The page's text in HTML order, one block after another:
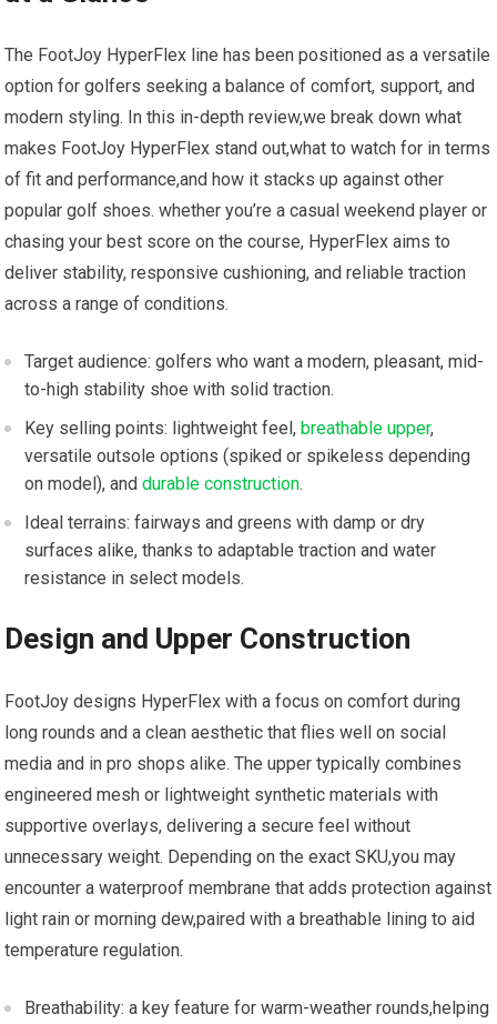
The FootJoy HyperFlex line has been positioned ⁢as a versatile
option for golfers seeking a balance of comfort,⁤ support, and
modern styling. In ⁣this in-depth ‌review,we break down ⁤what
makes FootJoy HyperFlex stand out,what to⁣ watch for in terms
of fit and performance,and how it stacks up ‌against other
popular golf ‍shoes. whether you’re a casual weekend‍ player or
chasing your best score‌ on the course, HyperFlex aims to
deliver stability, responsive cushioning, and reliable ‍traction
across a range of conditions.
Target audience:⁣ golfers who want‌ a ‍modern, pleasant, mid-
to-high stability shoe with solid traction.
Key selling points: lightweight feel, breathable upper,
versatile outsole options (spiked or spikeless depending
‍on model), anddurable construction.
Ideal terrains: fairways and‌ greens with damp or dry
surfaces​ alike, thanks‌ to adaptable traction and water
resistance in‍ select models.
Design and Upper Construction
FootJoy designs HyperFlex with a focus on comfort during
long rounds and a ⁢clean aesthetic that flies well on social
media and in pro shops alike. The upper typically combines
⁣engineered mesh‍ or lightweight​ synthetic⁢ materials with
supportive overlays, delivering a secure​ feel without
unnecessary weight. Depending on the exact SKU,you ⁣may
encounter a waterproof⁢ membrane that adds protection against
light rain or morning⁢ dew,paired with a breathable lining to aid
temperature regulation.
Breathability: a key feature ‌for warm-weather rounds,helping